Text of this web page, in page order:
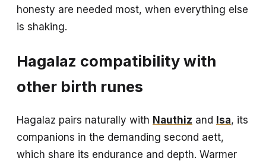
honesty are needed most, when everything else
is shaking.
Hagalaz compatibility with
other birth runes
Hagalaz pairs naturally with Nauthiz and Isa, its
companions in the demanding second aett,
which share its endurance and depth. Warmer